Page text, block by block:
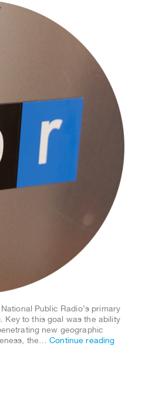
Public Radio’s primary
Key to this goal was the ability
new geographic
the…Continue reading